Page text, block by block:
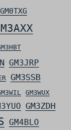
GM0TXG
GM3JRP
GM3SSB
GM3WUX
GM3ZDH
GM4BLO